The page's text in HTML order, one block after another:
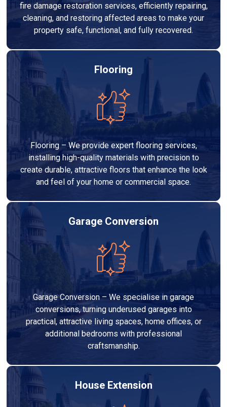
fire damage restoration services, efficiently repairing,
cleaning, and restoring affected areas to make your
property safe, functional, and fully recovered.
Flooring
Flooring – We provide expert flooring services,
installing high-quality materials with precision to
create durable, attractive floors that enhance the look
and feel of your home or commercial space.
Garage Conversion
Garage Conversion – We specialise in garage
conversions, turning underused garages into
practical, attractive living spaces, home offices, or
additional bedrooms with professional
craftsmanship.
House Extension